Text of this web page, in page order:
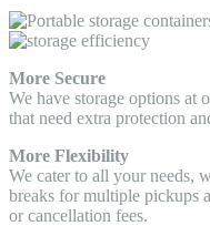
More Secure
We have storage options at
that need extra protection
More Flexibility
We cater to all your needs,
breaks for multiple pickups
or cancellation fees.